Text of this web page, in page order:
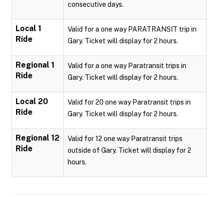
consecutive days.
Local 1
Ride
Valid for a one way PARATRANSIT trip in
Gary. Ticket will display for 2 hours.
Regional 1
Ride
Valid for a one way Paratransit trips in
Gary. Ticket will display for 2 hours.
Local 20
Ride
Valid for 20 one way Paratransit trips in
Gary. Ticket will display for 2 hours.
Regional 12
Ride
Valid for 12 one way Paratransit trips
outside of Gary. Ticket will display for 2
hours.